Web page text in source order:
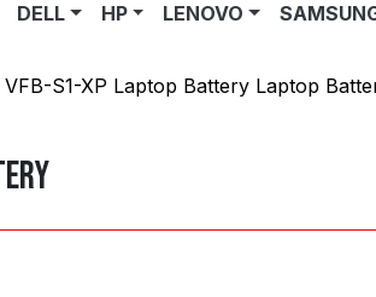
DELL HP LENOVO
S1-XP Laptop Battery Laptop